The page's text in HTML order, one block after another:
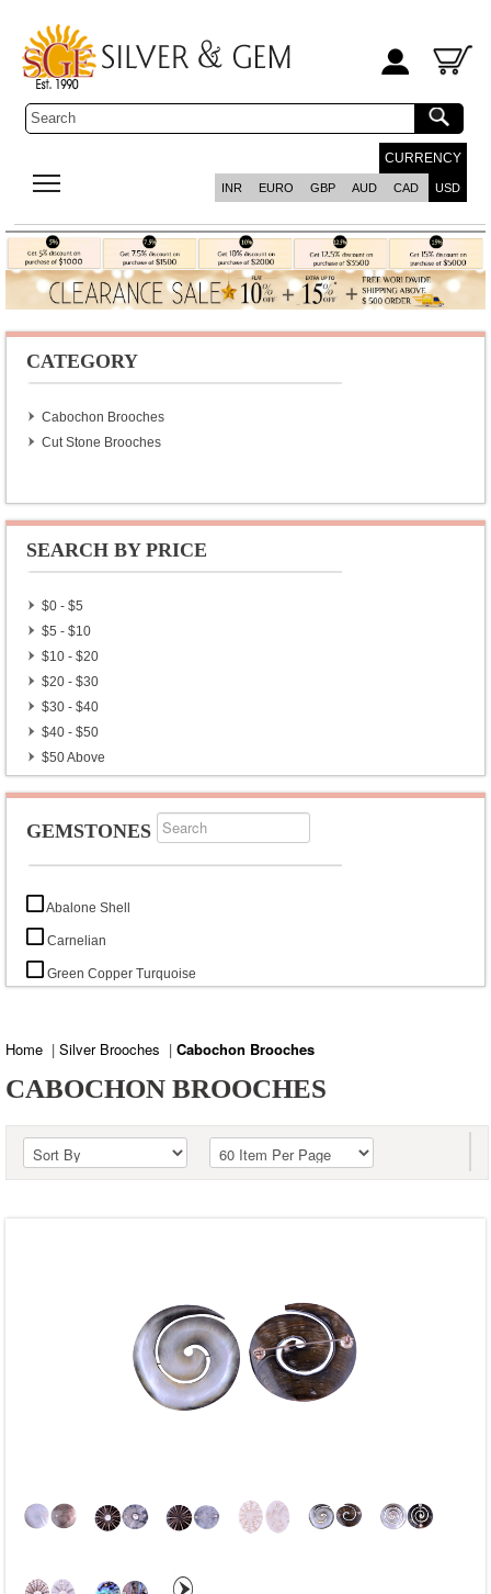
CURRENCY
INR EURO GBP AUD CAD USD
CATEGORY
Cabochon Brooches
Cut Stone Brooches
SEARCH BY PRICE
$0 - $5
$5 - $10
$10 - $20
$20 - $30
$30 - $40
$40 - $50
$50 Above
GEMSTONES
Abalone Shell
Carnelian
Green Copper Turquoise
Shiva Eye
Home | Silver Brooches | Cabochon Brooches
CABOCHON BROOCHES